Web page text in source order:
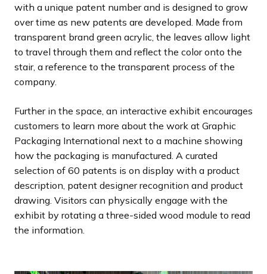
with a unique patent number and is designed to grow
over time as new patents are developed. Made from
transparent brand green acrylic, the leaves allow light
to travel through them and reflect the color onto the
stair, a reference to the transparent process of the
company.
Further in the space, an interactive exhibit encourages
customers to learn more about the work at Graphic
Packaging International next to a machine showing
how the packaging is manufactured. A curated
selection of 60 patents is on display with a product
description, patent designer recognition and product
drawing. Visitors can physically engage with the
exhibit by rotating a three-sided wood module to read
the information.